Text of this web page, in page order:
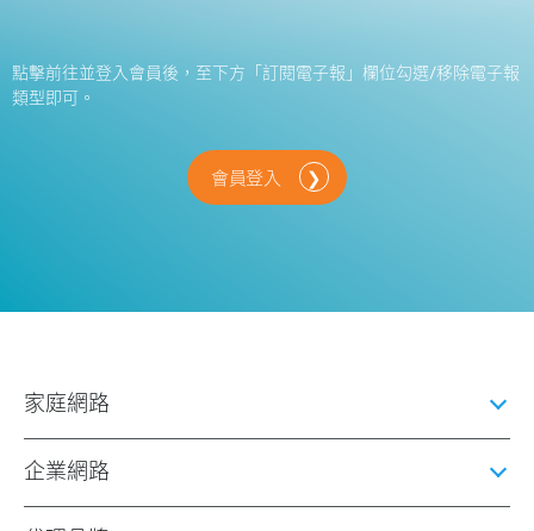
點擊前往並登入會員後，至下方「訂閱電子報」欄位勾選/移除電子報
類型即可。
會員登入
家庭網路
企業網路